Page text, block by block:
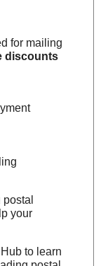
for mailing
discounts
your
to learn